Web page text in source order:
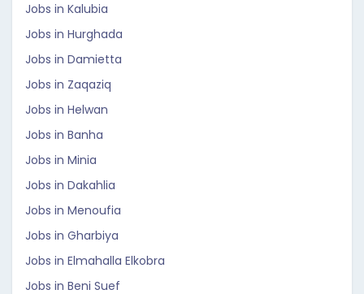
Jobs in Kalubia
Jobs in Hurghada
Jobs in Damietta
Jobs in Zaqaziq
Jobs in Helwan
Jobs in Banha
Jobs in Minia
Jobs in Dakahlia
Jobs in Menoufia
Jobs in Gharbiya
Jobs in Elmahalla Elkobra
Jobs in Beni Suef